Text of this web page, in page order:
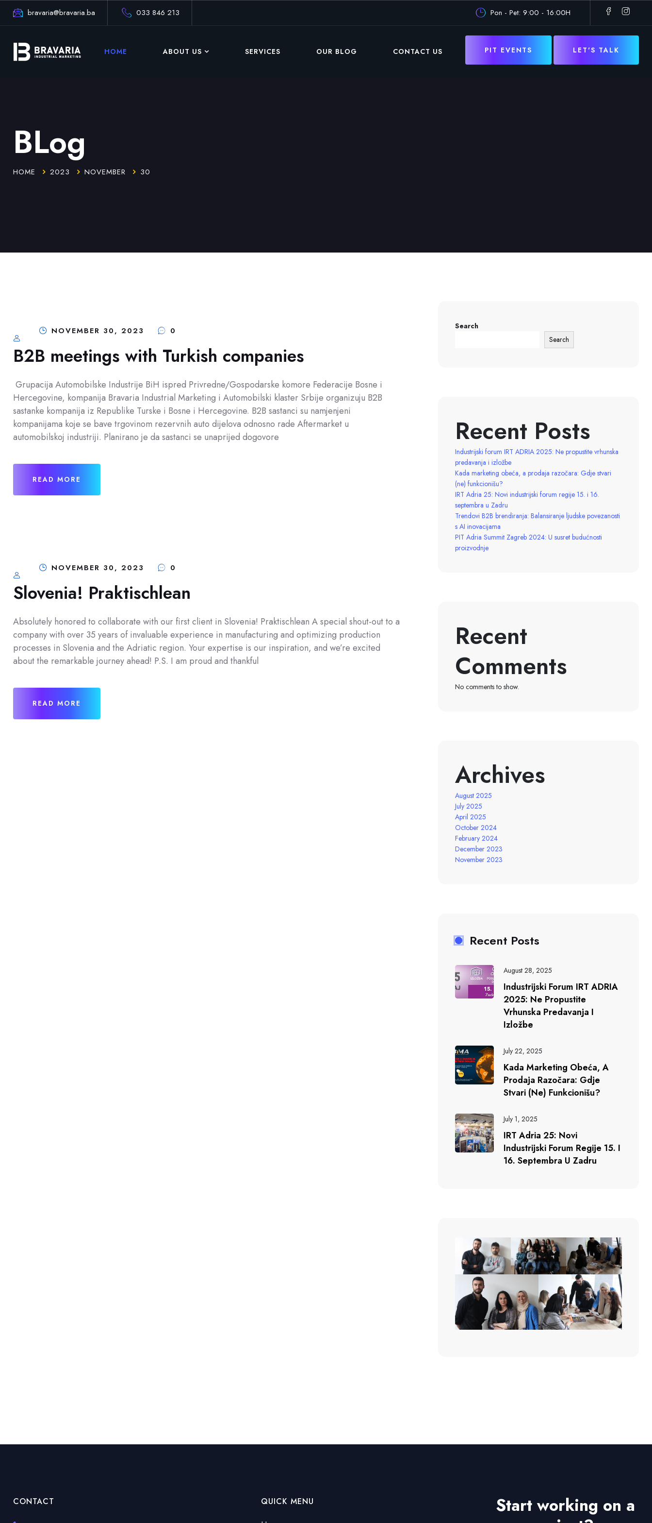
bravaria@bravaria.ba 033 846 213 Pon - Pet: 9:00 - 16:00H
HOME ABOUT US SERVICES OUR BLOG CONTACT US PIT EVENTS LET'S TALK
BLog
HOME 2023 NOVEMBER 30
NOVEMBER 30, 2023 0
B2B meetings with Turkish companies
Grupacija Automobilske Industrije BiH ispred Privredne/Gospodarske komore Federacije Bosne i
Hercegovine, kompanija Bravaria Industrial Marketing i Automobilski klaster Srbije organizuju B2B
sastanke kompanija iz Republike Turske i Bosne i Hercegovine. B2B sastanci su namjenjeni
kompanijama koje se bave trgovinom rezervnih auto dijelova odnosno rade Aftermarket u
automobilskoj industriji. Planirano je da sastanci se unaprijed dogovore
READ MORE
NOVEMBER 30, 2023 0
Slovenia! Praktischlean
Absolutely honored to collaborate with our first client in Slovenia! Praktischlean A special shout-out to a
company with over 35 years of invaluable experience in manufacturing and optimizing production
processes in Slovenia and the Adriatic region. Your expertise is our inspiration, and we’re excited
about the remarkable journey ahead! P.S. I am proud and thankful
READ MORE
Search
Search
Recent Posts
Industrijski forum IRT ADRIA 2025: Ne propustite vrhunska
predavanja i izložbe
Kada marketing obeća, a prodaja razočara: Gdje stvari
(ne) funkcionišu?
IRT Adria 25: Novi industrijski forum regije 15. i 16.
septembra u Zadru
Trendovi B2B brendiranja: Balansiranje ljudske povezanosti
s AI inovacijama
PIT Adria Summit Zagreb 2024: U susret budućnosti
proizvodnje
Recent
Comments
No comments to show.
Archives
August 2025
July 2025
April 2025
October 2024
February 2024
December 2023
November 2023
Recent Posts
August 28, 2025
Industrijski Forum IRT ADRIA
2025: Ne Propustite
Vrhunska Predavanja I
Izložbe
July 22, 2025
Kada Marketing Obeća, A
Prodaja Razočara: Gdje
Stvari (ne) Funkcionišu?
July 1, 2025
IRT Adria 25: Novi
Industrijski Forum Regije 15. I
16. Septembra U Zadru
CONTACT QUICK MENU
Start working on a